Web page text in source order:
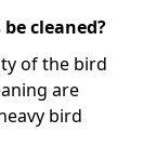
cleaned?
of the bird
are
bird